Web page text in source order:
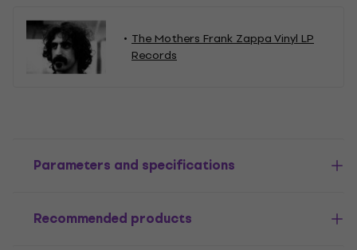
The Mothers Frank Zappa Vinyl LP
Records
Parameters and specifications
Recommended products